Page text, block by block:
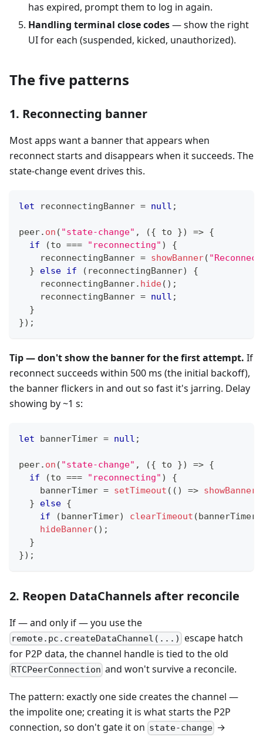
has expired, prompt them to log in again.
Handling terminal close codes— show the right
UI for each (suspended, kicked, unauthorized).
The five patterns
1. Reconnecting banner
Most apps want a banner that appears when
reconnect starts and disappears when it succeeds. The
state-change event drives this.
let reconnectingBanner = null ;
peer. on ( "state-change" , ({ to }) => {
if
(to === "reconnecting" )
{
    reconnectingBanner
= showBanner(
}
else if ( reconnectingBanner)
{
    reconnectingBanner
. hide( ) ;
    reconnectingBanner
= null ;
}
}) ;
Tip — don't show the banner for the first attempt. If
reconnect succeeds within 500 ms (the initial backoff),
the banner flickers in and out so fast it's jarring. Delay
showing by ~1 s:
let bannerTimer = null ;
peer. on ( "state-change" , ({ to }) => {
if
(to === "reconnecting" )
{
    bannerTimer
= setTimeout ( ( ) => showBanner
}
else {
if
(bannerTimer) clearTimeout (bannerTimer
hideBanner( ) ;
}
}) ;
2. Reopen DataChannels after reconcile
If — and only if — you use the
remote.pc.createDataChannel(...) escape hatch
for P2P data, the channel handle is tied to the old
RTCPeerConnection and won't survive a reconcile.
The pattern: exactly one side creates the channel —
the impolite one; creating it is what starts the P2P
connection, so don't gate it on state-change →